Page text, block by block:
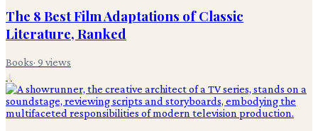
The 8 Best Film Adaptations of Classic
Literature, Ranked
Books· 9 views
4